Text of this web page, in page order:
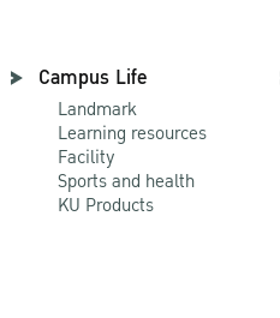
Campus Life
Landmark
Learning resources
Facility
Sports and health
KU Products